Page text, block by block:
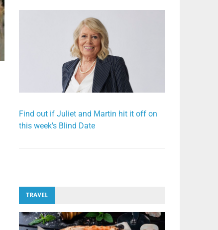
Find out if Juliet and Martin hit it off on
this week's Blind Date
TRAVEL